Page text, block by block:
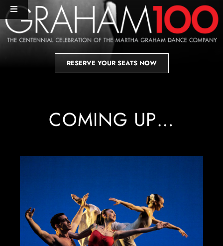
Skip
content
Toggle
Navigation
HOME
PERFORMANCES+EVENTSRESERVE YOUR SEATS NOW
COMING UP…